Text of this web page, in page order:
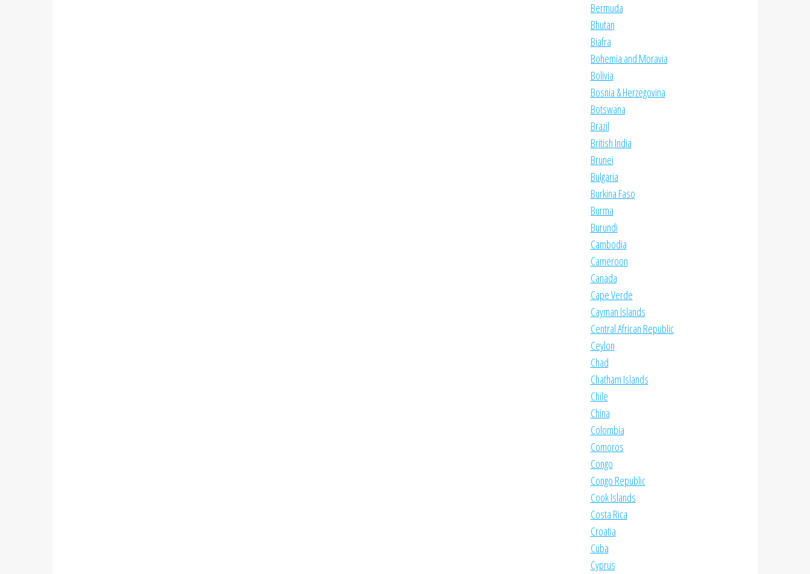
Bermuda
Bhutan
Biafra
Bohemia and Moravia
Bolivia
Bosnia & Herzegovina
Botswana
Brazil
British India
Brunei
Bulgaria
Burkina Faso
Burma
Burundi
Cambodia
Cameroon
Canada
Cape Verde
Cayman Islands
Central African Republic
Ceylon
Chad
Chatham Islands
Chile
China
Colombia
Comoros
Congo
Congo Republic
Cook Islands
Costa Rica
Croatia
Cuba
Cyprus